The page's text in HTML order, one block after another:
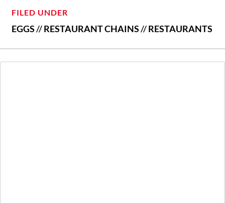
FILED UNDER
EGGS//RESTAURANT CHAINS//RESTAURANTS